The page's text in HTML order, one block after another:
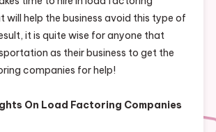
will help the business avoid this type of
it is quite wise for anyone that
as their business to get the
companies for help!
On Load Factoring Companies